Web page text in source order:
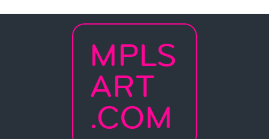
MPLS
ART
.COM